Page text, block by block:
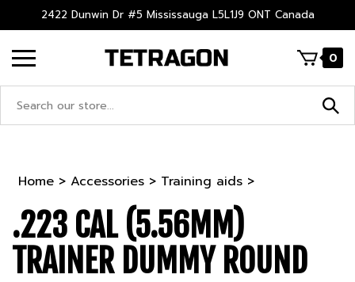
to
2422 Dunwin Dr #5 Mississauga L5L1J9 ONT Canada
0
Home > Accessories > Training aids >
.223 CAL (5.56MM)
TRAINER DUMMY ROUND